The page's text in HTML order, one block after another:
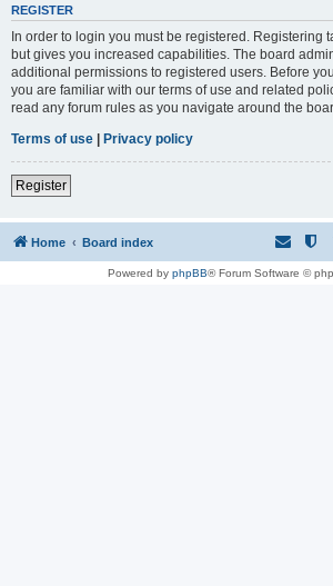
REGISTER
In order to login you must be registered. Registering
but gives you increased capabilities. The board
additional permissions to registered users. Before
you are familiar with our terms of use and related
read any forum rules as you navigate around the
Terms of use | Privacy policy
Register
Home Board index
Powered by phpBB® Forum Software ©